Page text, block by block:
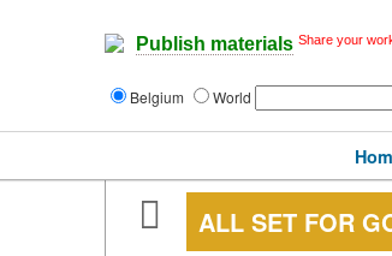
Publish materials Share your
Belgium World
ALL SET FOR